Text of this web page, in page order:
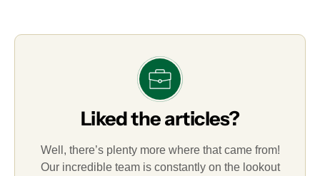
Liked the articles?
Well, there’s plenty more where that came from!
Our incredible team is constantly on the lookout